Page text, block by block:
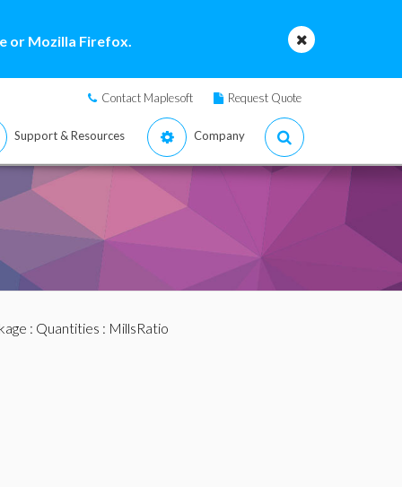
or Mozilla Firefox.
Contact Maplesoft Request Quote
Support & Resources Company
: Quantities : MillsRatio